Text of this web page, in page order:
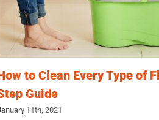
to Clean Every Type of
Guide
11th, 2021